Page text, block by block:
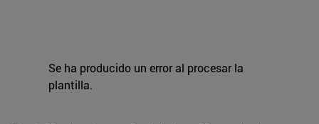
Se ha producido un error al procesar la
plantilla.